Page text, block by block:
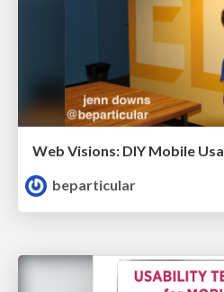
Web Visions: DIY Mobile
beparticular